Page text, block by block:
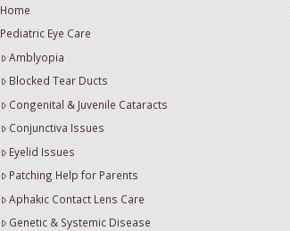
Home
Pediatric Eye Care
Amblyopia
Blocked Tear Ducts
Congenital & Juvenile Cataracts
Conjunctiva Issues
Eyelid Issues
Patching Help for Parents
Aphakic Contact Lens Care
Genetic & Systemic Disease